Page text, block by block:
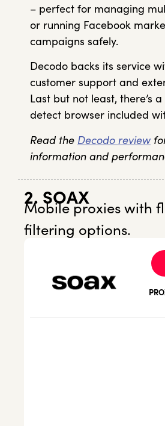
– perfect for managing
or running Facebook
campaigns safely.
Decodo backs its service
customer support and
Last but not least, there’s
detect browser included
Read the Decodo review
information and
2. SOAX
Mobile proxies with
filtering options.